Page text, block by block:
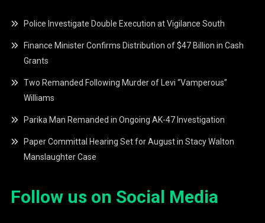
Police Investigate Double Execution at Vigilance South
Finance Minister Confirms Distribution of $47 Billion in Cash
Grants
Two Remanded Following Murder of Levi “Vamperous”
Williams
Parika Man Remanded in Ongoing AK-47 Investigation
Paper Committal Hearing Set for August in Stacy Walton
Manslaughter Case
Follow us on Social Media